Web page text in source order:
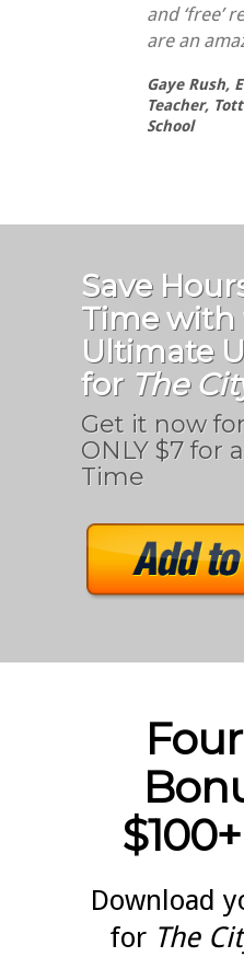
and ‘free’
are an
Gaye Rush,
Teacher,
School
Save
Time with
Ultimate
for The
Get it now
ONLY $7 for
Time
Download
for The